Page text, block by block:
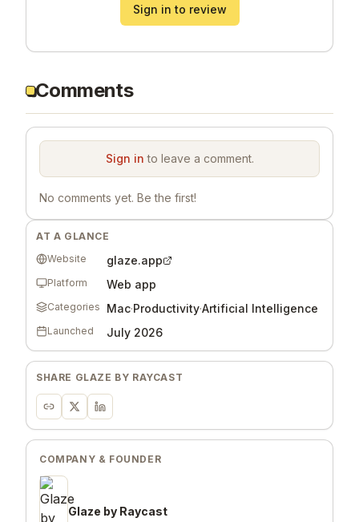
Sign in to review
Comments
Sign in to leave a comment.
No comments yet. Be the first!
AT A GLANCE
Website
glaze.app
Platform Web app
Categories Mac·Productivity·Artificial Intelligence
Launched July 2026
SHARE GLAZE BY RAYCAST
COMPANY & FOUNDER
Glaze by Raycast